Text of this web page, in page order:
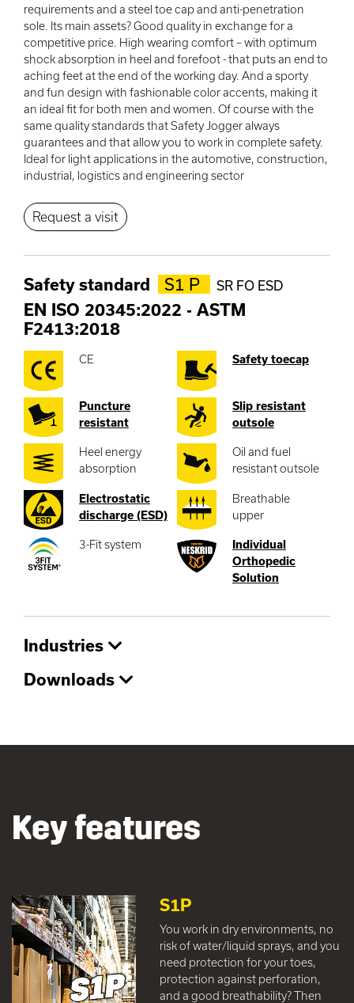
requirements and a steel toe cap and anti-penetration
sole. Its main assets? Good quality in exchange for a
competitive price. High wearing comfort – with optimum
shock absorption in heel and forefoot - that puts an end to
aching feet at the end of the working day. And a sporty
and fun design with fashionable color accents, making it
an ideal fit for both men and women. Of course with the
same quality standards that Safety Jogger always
guarantees and that allow you to work in complete safety.
Ideal for light applications in the automotive, construction,
industrial, logistics and engineering sector
Request a visit
Safety standard S1 P SR FO ESD
EN ISO 20345:2022 - ASTM
F2413:2018
CE Safety toecap
Puncture
resistant
Slip resistant
outsole
Heel energy
absorption
Oil and fuel
resistant outsole
Electrostatic
discharge (ESD)
Breathable
upper
3-Fit system
Individual
Orthopedic
Solution
Industries
Downloads
Key features
S1P
You work in dry environments, no
risk of water/liquid sprays, and you
need protection for your toes,
protection against perforation,
and a good breathability? Then